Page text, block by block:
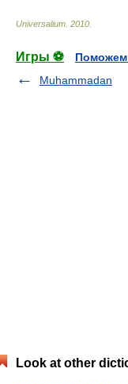
Universalium 2010
Игры ⚽
Поможем
Muhammadan
Look at other